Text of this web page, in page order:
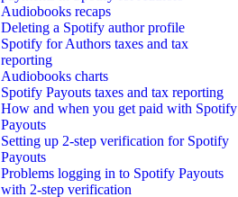
Audiobooks recaps
Deleting a Spotify author profile
Spotify for Authors taxes and tax
reporting
Audiobooks charts
Spotify Payouts taxes and tax reporting
How and when you get paid with Spotify
Payouts
Setting up 2-step verification for Spotify
Payouts
Problems logging in to Spotify Payouts
with 2-step verification